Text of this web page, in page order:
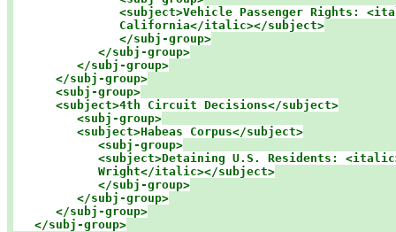
<subject>Vehicle Passenger Rights:
               California</italic></subject>
               </subj-group>
</subj-group>
</subj-group>
</subj-group>
<subj-group>
      <subject>4th Circuit Decisions</subject>
<subj-group>
         <subject>Habeas Corpus</subject>
<subj-group>
<subject>Detaining U.S. Residents:
            Wright</italic></subject>
            </subj-group>
</subj-group>
</subj-group>
</subj-group>